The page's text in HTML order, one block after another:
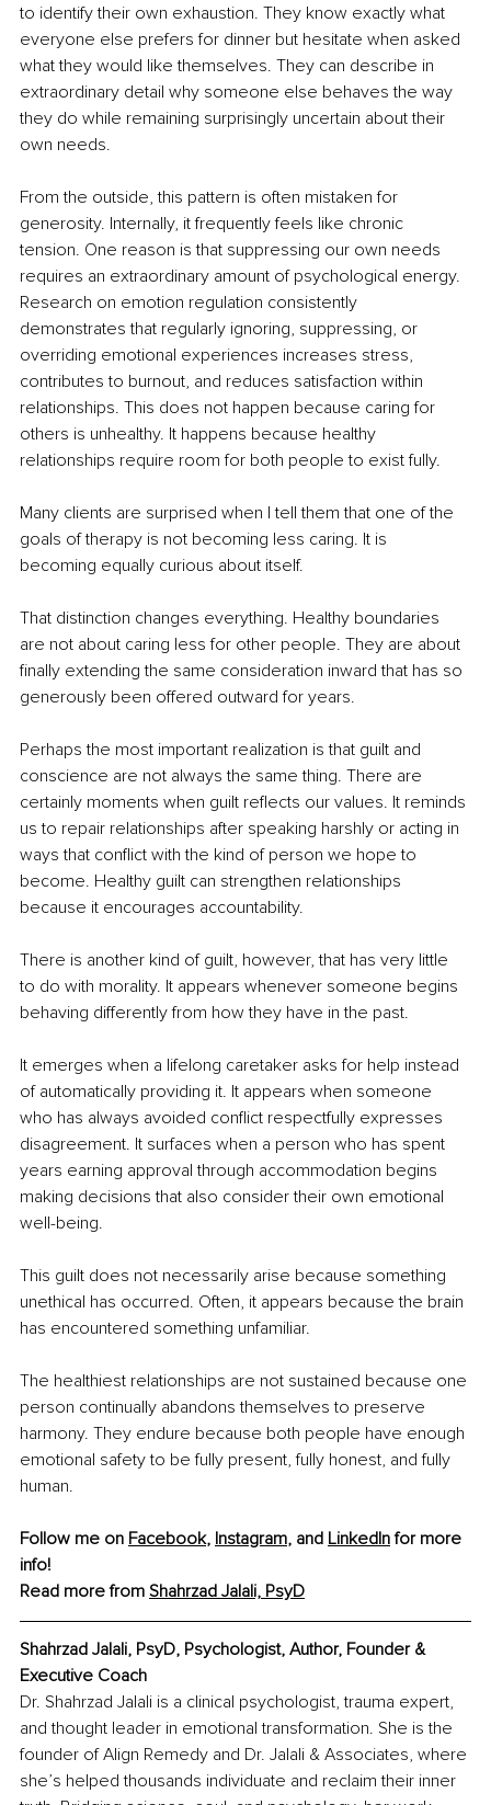
to identify their own exhaustion. They know exactly what
everyone else prefers for dinner but hesitate when asked
what they would like themselves. They can describe in
extraordinary detail why someone else behaves the way
they do while remaining surprisingly uncertain about their
own needs.
From the outside, this pattern is often mistaken for
generosity. Internally, it frequently feels like chronic
tension. One reason is that suppressing our own needs
requires an extraordinary amount of psychological energy.
Research on emotion regulation consistently
demonstrates that regularly ignoring, suppressing, or
overriding emotional experiences increases stress,
contributes to burnout, and reduces satisfaction within
relationships. This does not happen because caring for
others is unhealthy. It happens because healthy
relationships require room for both people to exist fully.
Many clients are surprised when I tell them that one of the
goals of therapy is not becoming less caring. It is
becoming equally curious about itself.
That distinction changes everything. Healthy boundaries
are not about caring less for other people. They are about
finally extending the same consideration inward that has so
generously been offered outward for years.
Perhaps the most important realization is that guilt and
conscience are not always the same thing. There are
certainly moments when guilt reflects our values. It reminds
us to repair relationships after speaking harshly or acting in
ways that conflict with the kind of person we hope to
become. Healthy guilt can strengthen relationships
because it encourages accountability.
There is another kind of guilt, however, that has very little
to do with morality. It appears whenever someone begins
behaving differently from how they have in the past.
It emerges when a lifelong caretaker asks for help instead
of automatically providing it. It appears when someone
who has always avoided conflict respectfully expresses
disagreement. It surfaces when a person who has spent
years earning approval through accommodation begins
making decisions that also consider their own emotional
well-being.
This guilt does not necessarily arise because something
unethical has occurred. Often, it appears because the brain
has encountered something unfamiliar.
The healthiest relationships are not sustained because one
person continually abandons themselves to preserve
harmony. They endure because both people have enough
emotional safety to be fully present, fully honest, and fully
human.
Follow me on Facebook, Instagram, and LinkedIn for more
info!
Read more from Shahrzad Jalali, PsyD
Shahrzad Jalali, PsyD, Psychologist, Author, Founder &
Executive Coach
Dr. Shahrzad Jalali is a clinical psychologist, trauma expert,
and thought leader in emotional transformation. She is the
founder of Align Remedy and Dr. Jalali & Associates, where
she’s helped thousands individuate and reclaim their inner